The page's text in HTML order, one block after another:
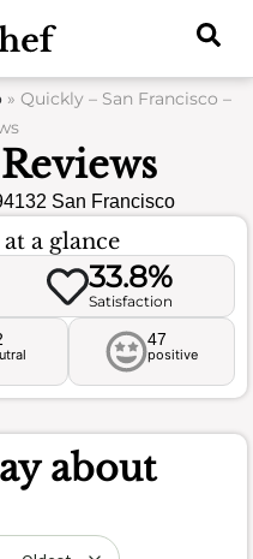
» Quickly – San Francisco –
San Francisco
at a glance
33.8%
Satisfaction
47
positive
about